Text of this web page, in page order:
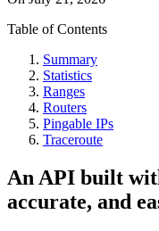
Table of Contents
Summary
Statistics
Ranges
Routers
Pingable IPs
Traceroute
An API built
accurate, and